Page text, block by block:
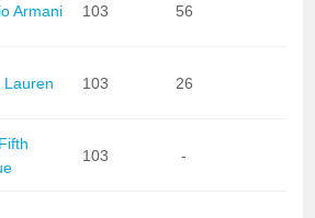
Armani 103 56
Lauren 103 26
103 -